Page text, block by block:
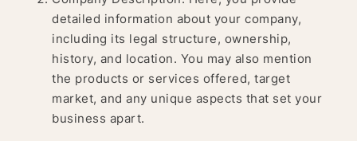
detailed information about your company,
including its legal structure, ownership,
history, and location. You may also mention
the products or services offered, target
market, and any unique aspects that set your
business apart.